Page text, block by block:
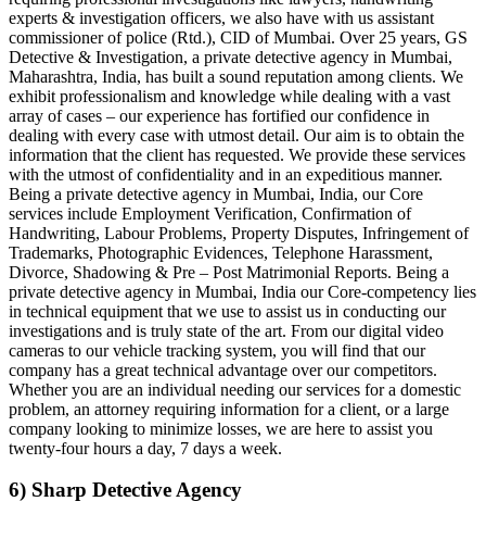
experts & investigation officers, we also have with us assistant
commissioner of police (Rtd.), CID of Mumbai. Over 25 years, GS
Detective & Investigation, a private detective agency in Mumbai,
Maharashtra, India, has built a sound reputation among clients. We
exhibit professionalism and knowledge while dealing with a vast
array of cases – our experience has fortified our confidence in
dealing with every case with utmost detail. Our aim is to obtain the
information that the client has requested. We provide these services
with the utmost of confidentiality and in an expeditious manner.
Being a private detective agency in Mumbai, India, our Core
services include Employment Verification, Confirmation of
Handwriting, Labour Problems, Property Disputes, Infringement of
Trademarks, Photographic Evidences, Telephone Harassment,
Divorce, Shadowing & Pre – Post Matrimonial Reports. Being a
private detective agency in Mumbai, India our Core-competency lies
in technical equipment that we use to assist us in conducting our
investigations and is truly state of the art. From our digital video
cameras to our vehicle tracking system, you will find that our
company has a great technical advantage over our competitors.
Whether you are an individual needing our services for a domestic
problem, an attorney requiring information for a client, or a large
company looking to minimize losses, we are here to assist you
twenty-four hours a day, 7 days a week.
6) Sharp Detective Agency